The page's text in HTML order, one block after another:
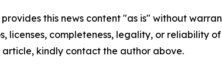
provides this news content "as is" without
licenses, completeness, legality, or reliability
kindly contact the author above.